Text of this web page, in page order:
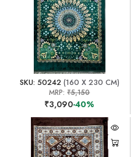
SKU: 50242(160 X 230 CM)
MRP:₹5,150
₹3,090-40%